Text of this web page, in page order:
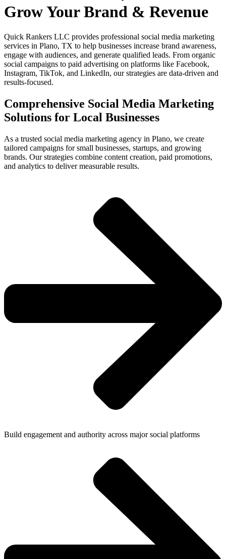
Grow Your Brand & Revenue
Quick Rankers LLC provides professional social media marketing
services in Plano, TX to help businesses increase brand awareness,
engage with audiences, and generate qualified leads. From organic
social campaigns to paid advertising on platforms like Facebook,
Instagram, TikTok, and LinkedIn, our strategies are data-driven and
results-focused.
Comprehensive Social Media Marketing
Solutions for Local Businesses
As a trusted social media marketing agency in Plano, we create
tailored campaigns for small businesses, startups, and growing
brands. Our strategies combine content creation, paid promotions,
and analytics to deliver measurable results.
Build engagement and authority across major social platforms